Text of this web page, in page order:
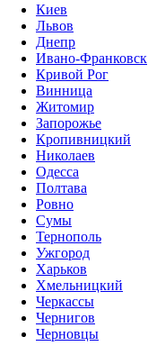
Киев
Львов
Днепр
Ивано-Франковск
Кривой Рог
Винница
Житомир
Запорожье
Кропивницкий
Николаев
Одесса
Полтава
Ровно
Сумы
Тернополь
Ужгород
Харьков
Хмельницкий
Черкассы
Чернигов
Черновцы